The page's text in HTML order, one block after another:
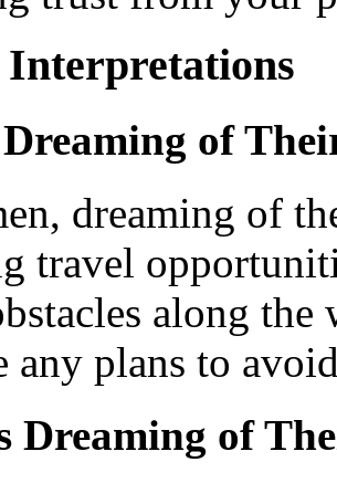
Interpretations
of
dreaming of
travel
along
any plans to
Dreaming of